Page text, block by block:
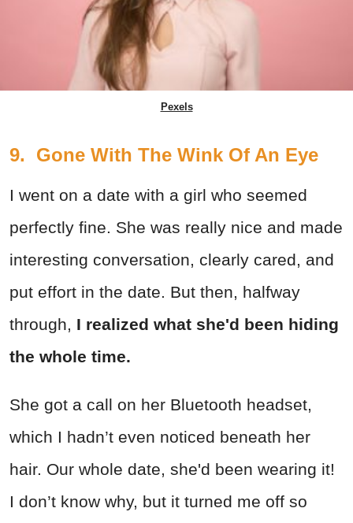
Pexels
9. Gone With The Wink Of An Eye
I went on a date with a girl who seemed
perfectly fine. She was really nice and made
interesting conversation, clearly cared, and
put effort in the date. But then, halfway
through, I realized what she'd been hiding
the whole time.
She got a call on her Bluetooth headset,
which I hadn’t even noticed beneath her
hair. Our whole date, she'd been wearing it!
I don’t know why, but it turned me off so